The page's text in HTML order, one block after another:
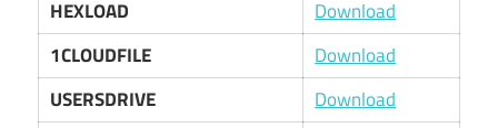
HEXLOAD
Download
1CLOUDFILE
Download
USERSDRIVE
Download